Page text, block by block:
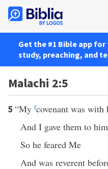
Get the #1 Bible app
study, preaching, and
Malachi 2:5
5 “My fcovenant was with
And I gave them to him
So he feared Me
And was reverent